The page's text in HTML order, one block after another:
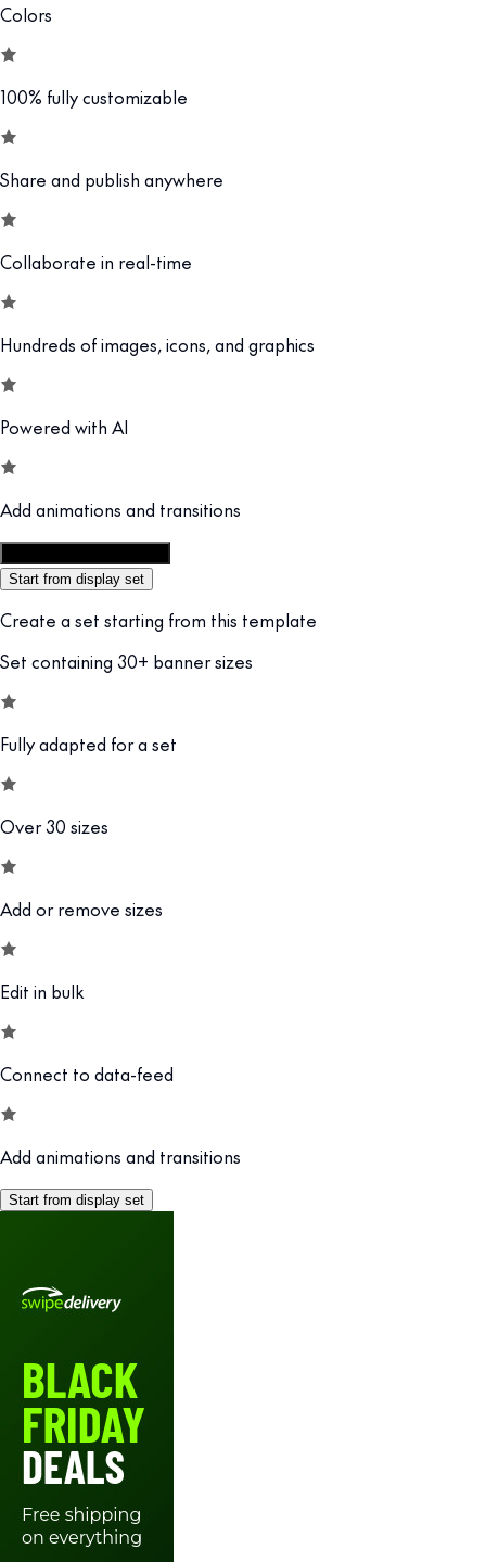
Colors
100% fully customizable
Share and publish anywhere
Collaborate in real-time
Hundreds of images, icons, and graphics
Powered with AI
Add animations and transitions
Start from display set
Create a set starting from this template
Set containing 30+ banner sizes
Fully adapted for a set
Over 30 sizes
Add or remove sizes
Edit in bulk
Connect to data-feed
Add animations and transitions
Start from display set